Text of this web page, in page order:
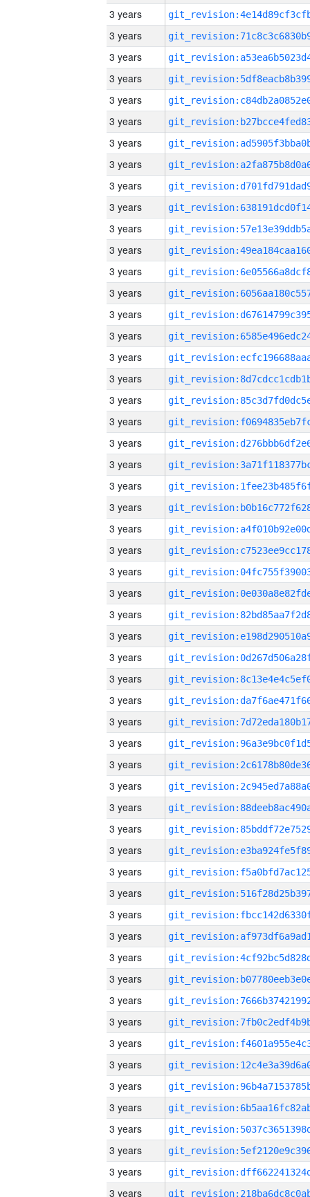
3 years
3 years
3 years
3 years
3 years
3 years
3 years
3 years
3 years
3 years
3 years
3 years
3 years
3 years
3 years
3 years
3 years
3 years
3 years
3 years
3 years
3 years
3 years
3 years
3 years
3 years
3 years
3 years
3 years
3 years
3 years
3 years
3 years
3 years
3 years
3 years
3 years
3 years
3 years
3 years
3 years
3 years
3 years
3 years
3 years
3 years
3 years
3 years
3 years
3 years
3 years
3 years
3 years
3 years
3 years
3 years